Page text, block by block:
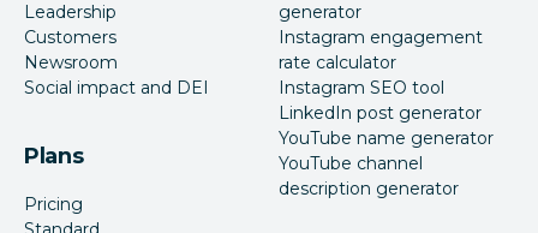
Leadership
Customers
Newsroom
Social impact and DEI
Plans
Pricing
generator
Instagram engagement
rate calculator
Instagram SEO tool
LinkedIn post generator
YouTube name generator
YouTube channel
description generator